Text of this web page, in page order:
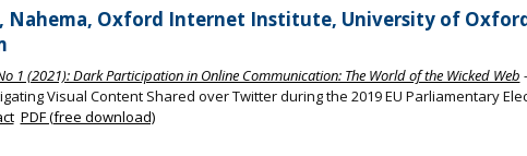
Nahema, Oxford Internet Institute, University of
1 (2021): Dark Participation in Online Communication: The World of the Wicked Web
Visual Content Shared over Twitter during the 2019 EU Parliamentary
PDF (free download)